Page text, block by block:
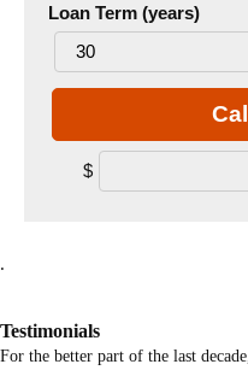
Loan Term (years)
$
.
Testimonials
For the better part of the last